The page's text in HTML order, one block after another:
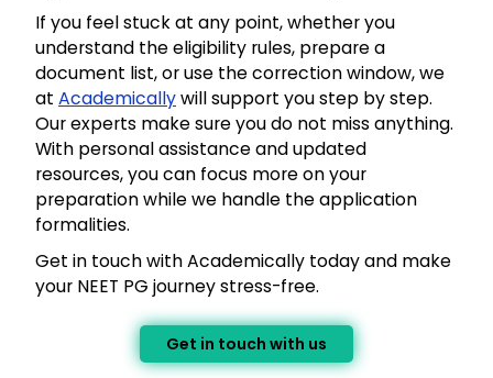
If you feel stuck at any point, whether you
understand the eligibility rules, prepare a
document list, or use the correction window, we
at Academicallywill support you step by step.
Our experts make sure you do not miss anything.
With personal assistance and updated
resources, you can focus more on your
preparation while we handle the application
formalities.
Get in touch with Academically today and make
your NEET PG journey stress-free.
Get in touch with us